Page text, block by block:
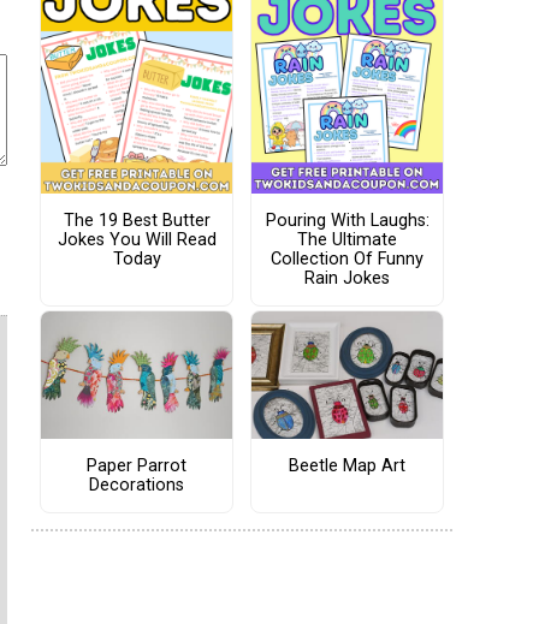
The 19 Best Butter
Jokes You Will Read
Today
Pouring With Laughs:
The Ultimate
Collection Of Funny
Rain Jokes
Paper Parrot
Decorations
Beetle Map Art